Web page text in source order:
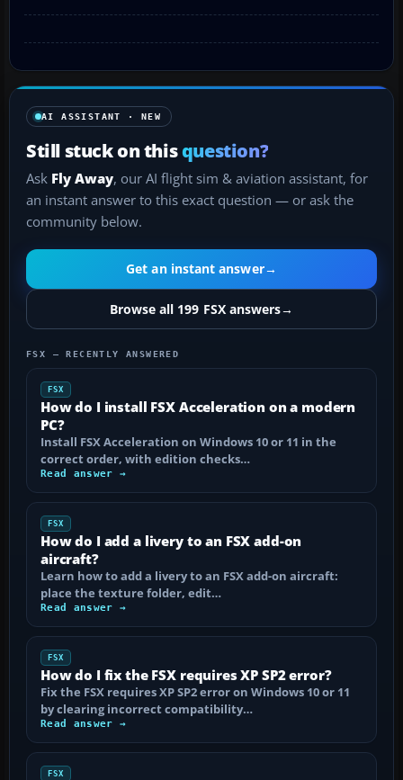
AI ASSISTANT · NEW
Still stuck on thisquestion?
Ask Fly Away, our AI flight sim & aviation assistant, for
an instant answer to this exact question — or ask the
community below.
Get an instant answer→
Browse all 199 FSX answers→
FSX — RECENTLY ANSWERED
FSX
How do I install FSX Acceleration on a modern
PC?
Install FSX Acceleration on Windows 10 or 11 in the
correct order, with edition checks…
Read answer →
FSX
How do I add a livery to an FSX add-on
aircraft?
Learn how to add a livery to an FSX add-on aircraft:
place the texture folder, edit…
Read answer →
FSX
How do I fix the FSX requires XP SP2 error?
Fix the FSX requires XP SP2 error on Windows 10 or 11
by clearing incorrect compatibility…
Read answer →
FSX